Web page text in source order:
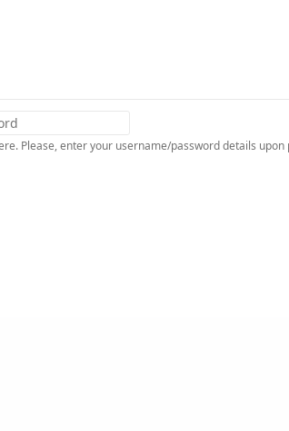
Please, enter your username/password details upon